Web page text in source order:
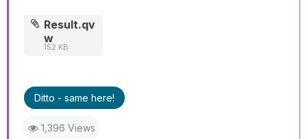
Result.qv
w
152 KB
Ditto - same here!
1,396 Views